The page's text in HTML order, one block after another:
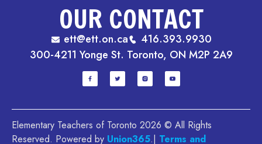
OUR CONTACT
ett@ett.on.ca
416.393.9930
300-4211 Yonge St. Toronto, ON M2P 2A9
Elementary Teachers of Toronto 2026 © All Rights
Reserved. Powered by Union365.| Terms and